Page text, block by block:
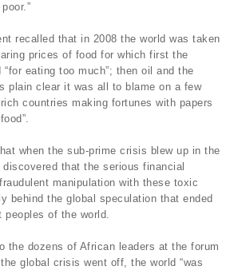
recalled that in 2008 the world was taken
prices of food for which first the
“for eating too much”; then oil and the
plain clear it was all to blame on a few
countries making fortunes with papers
when the sub-prime crisis blew up in the
that the serious financial
manipulation with these toxic
behind the global speculation that ended
peoples of the world.
the dozens of African leaders at the forum
global crisis went off, the world “was